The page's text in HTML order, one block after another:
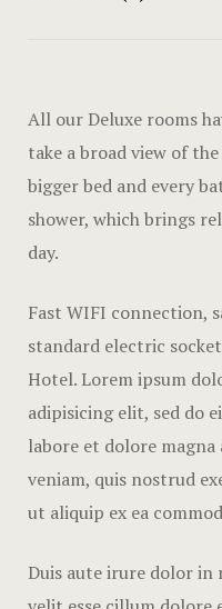
All our Deluxe rooms
take a broad view of
bigger bed and every
shower, which brings
day.
Fast WIFI connection,
standard electric
Hotel. Lorem ipsum
adipisicing elit, sed do
labore et dolore
veniam, quis nostrud
ut aliquip ex ea
Duis aute irure dolor